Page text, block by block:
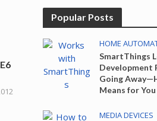
Popular Posts
HOME
SmartThings
Development
Going
Means for You
MEDIA DEVICES